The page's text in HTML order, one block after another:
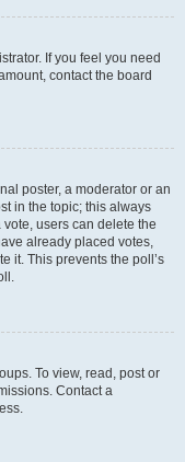
If you feel you need
contact the board
poster, a moderator or an
in the topic; this always
users can delete the
already placed votes,
it. This prevents the poll’s
To view, read, post or
Contact a